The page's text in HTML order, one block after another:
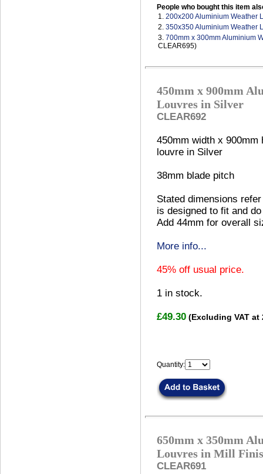
People who bought this item
1. 200x200 Aluminium Weather
2. 350x350 Aluminium Weather
3. 700mm x 300mm Aluminium
CLEAR695)
450mm x 900mm
Louvres in Silver
CLEAR692
450mm width x 900mm
louvre in Silver
38mm blade pitch
Stated dimensions
is designed to fit and
Add 44mm for overall
More info...
45% off usual price.
1 in stock.
£49.30 (Excluding VAT at
Quantity:
650mm x 350mm
Louvres in Mill
CLEAR691